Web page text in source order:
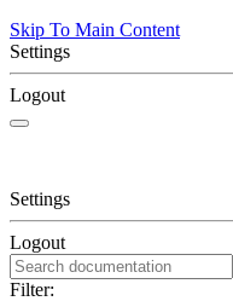
Skip To Main Content
Settings
Logout
Settings
Logout
Filter: